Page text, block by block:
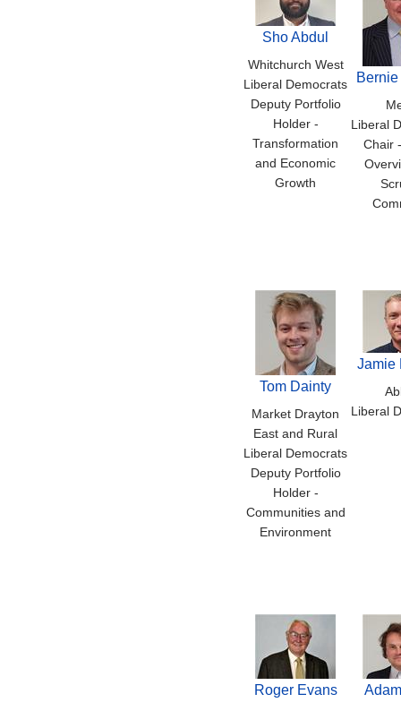
Sho Abdul
Whitchurch West
Liberal Democrats
Deputy Portfolio
Holder -
Transformation
and Economic
Growth
Liberal
Chair
Tom Dainty
Market Drayton
East and Rural
Liberal Democrats
Deputy Portfolio
Holder -
Communities and
Environment
Jamie
Liberal
Roger Evans